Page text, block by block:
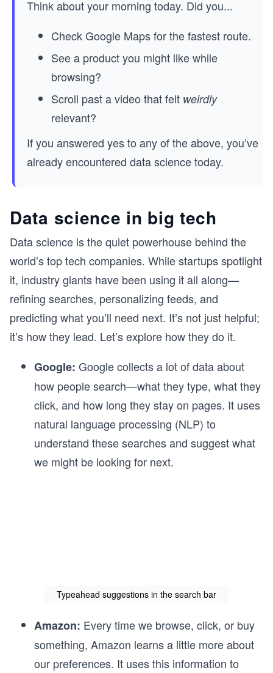
Think about your morning today. Did you...
Check Google Maps for the fastest route.
See a product you might like while
browsing?
Scroll past a video that felt weirdly
relevant?
If you answered yes to any of the above, you’ve
already encountered data science today.
Data science in big tech
Data science is the quiet powerhouse behind the
world’s top tech companies. While startups spotlight
it, industry giants have been using it all along—
refining searches, personalizing feeds, and
predicting what you’ll need next. It’s not just helpful;
it’s how they lead. Let’s explore how they do it.
Google: Google collects a lot of data about
how people search—what they type, what they
click, and how long they stay on pages. It uses
natural language processing (NLP) to
understand these searches and suggest what
we might be looking for next.
Typeahead suggestions in the search bar
Amazon: Every time we browse, click, or buy
something, Amazon learns a little more about
our preferences. It uses this information to